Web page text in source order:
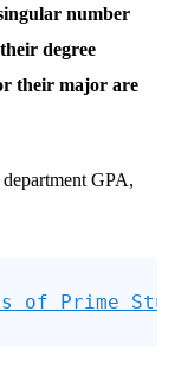
number
degree
their major are
GPA,
of Prime